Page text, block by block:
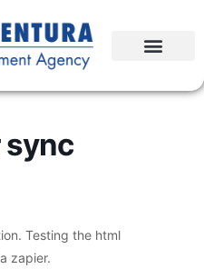
sync
Testing the html
zapier.